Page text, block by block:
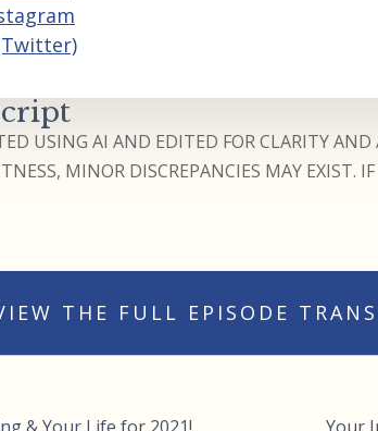
USING AI AND EDITED FOR CLARITY AND
MINOR DISCREPANCIES MAY EXIST.
THE FULL EPISODE